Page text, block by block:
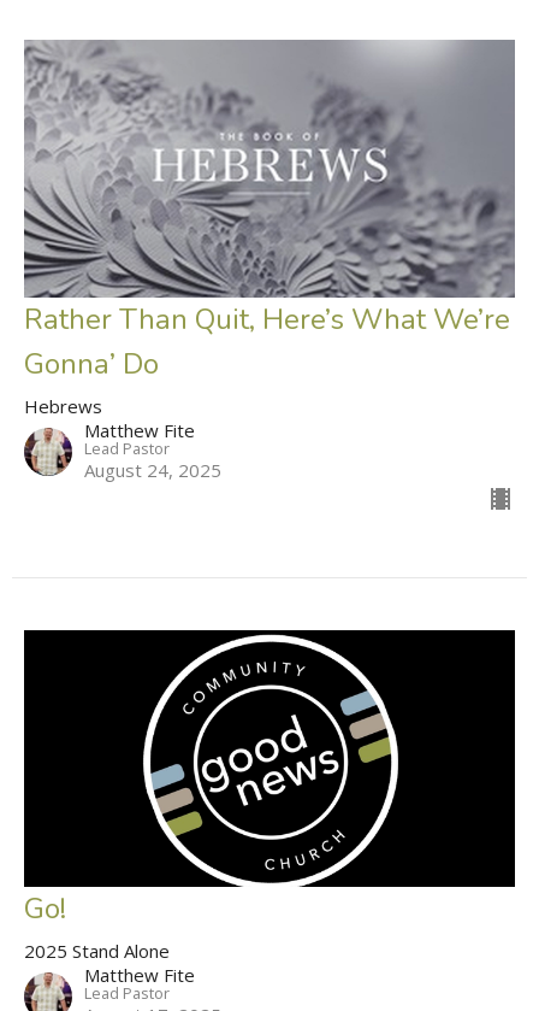
Rather Than Quit, Here’s What We’re
Gonna’ Do
Hebrews
Matthew Fite
Lead Pastor
August 24, 2025
Go!
2025 Stand Alone
Matthew Fite
Lead Pastor